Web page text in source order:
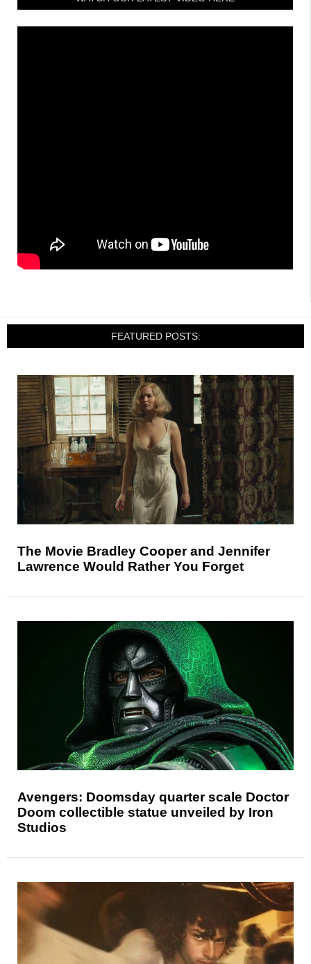
FEATURED POSTS:
The Movie Bradley Cooper and Jennifer
Lawrence Would Rather You Forget
Avengers: Doomsday quarter scale Doctor
Doom collectible statue unveiled by Iron
Studios